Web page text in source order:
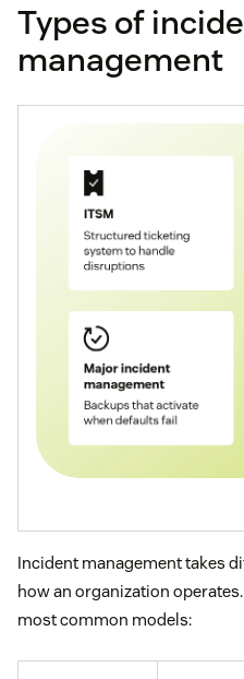
Types of
management
Incident management takes
how an organization
most common models: